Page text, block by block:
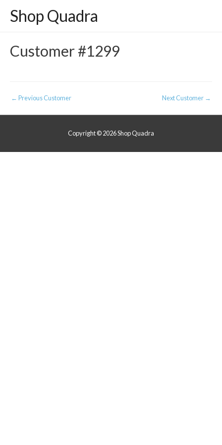
Shop Quadra
Customer #1299
Post
navigation
← Previous Customer Next Customer →
Copyright © 2026Shop Quadra